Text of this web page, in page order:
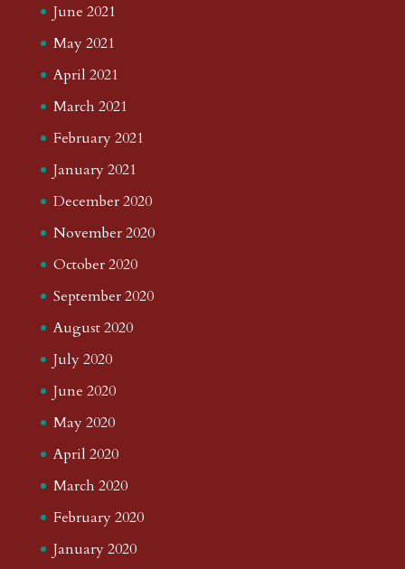
June 2021
May 2021
April 2021
March 2021
February 2021
January 2021
December 2020
November 2020
October 2020
September 2020
August 2020
July 2020
June 2020
May 2020
April 2020
March 2020
February 2020
January 2020